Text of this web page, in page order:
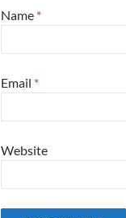
Name *
Email *
Website